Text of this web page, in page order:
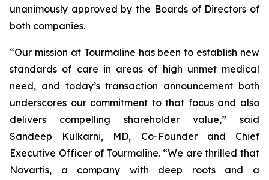
unanimously approved by the Boards of Directors of
both companies.
“Our mission at Tourmaline has been to establish new
standards of care in areas of high unmet medical
need, and today’s transaction announcement both
underscores our commitment to that focus and also
delivers compelling shareholder value,” said
Sandeep Kulkarni, MD, Co-Founder and Chief
Executive Officer of Tourmaline. “We are thrilled that
Novartis, a company with deep roots and a